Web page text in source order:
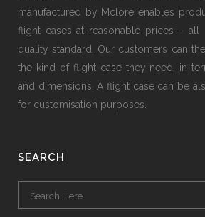
manufactured by Mclore enables
flight cases at reasonable prices −
quality standard. Our customers can
the kind of flight case they need, in
and dimensions. A flight case can be
for customisation purposes.
SEARCH